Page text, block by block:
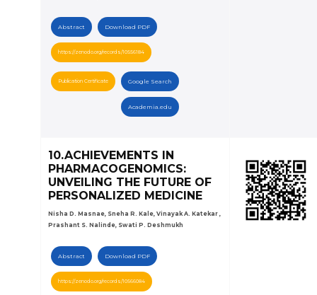
Abstract Download PDF
https://zenodo.org/records/10556184
Publication Certificate Google Search
Academia.edu
10.ACHIEVEMENTS IN
PHARMACOGENOMICS:
UNVEILING THE FUTURE OF
PERSONALIZED MEDICINE
Nisha D. Masnae, Sneha R. Kale, Vinayak A. Katekar ,
Prashant S. Nalinde, Swati P. Deshmukh
Abstract Download PDF
https://zenodo.org/records/10566084